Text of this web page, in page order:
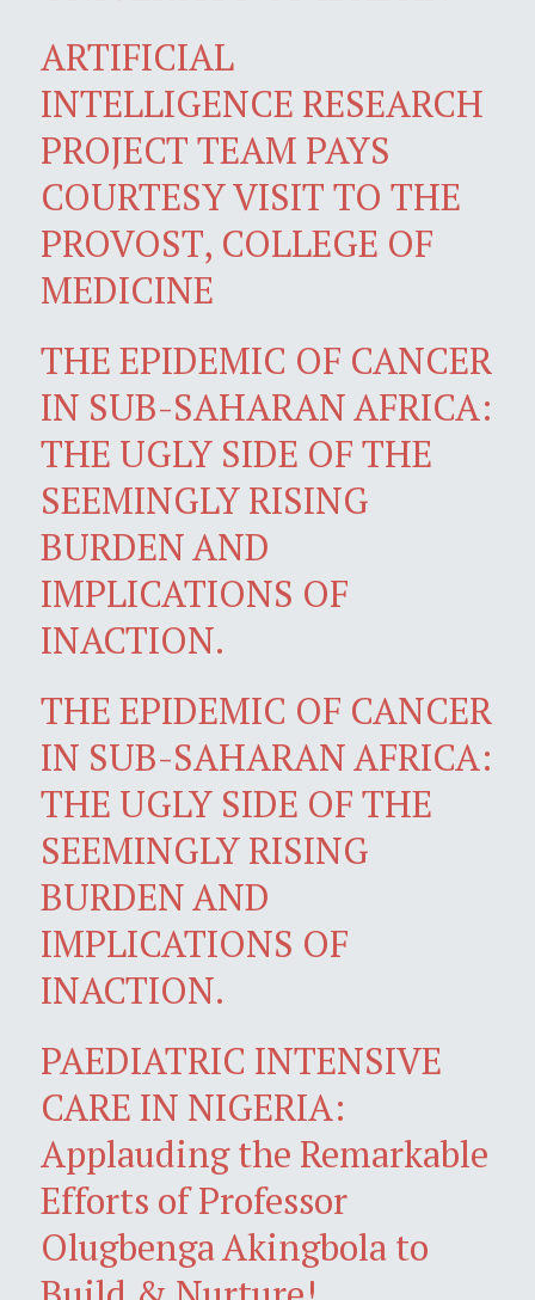
ARTIFICIAL
INTELLIGENCE RESEARCH
PROJECT TEAM PAYS
COURTESY VISIT TO THE
PROVOST, COLLEGE OF
MEDICINE
THE EPIDEMIC OF CANCER
IN SUB-SAHARAN AFRICA:
THE UGLY SIDE OF THE
SEEMINGLY RISING
BURDEN AND
IMPLICATIONS OF
INACTION.
THE EPIDEMIC OF CANCER
IN SUB-SAHARAN AFRICA:
THE UGLY SIDE OF THE
SEEMINGLY RISING
BURDEN AND
IMPLICATIONS OF
INACTION.
PAEDIATRIC INTENSIVE
CARE IN NIGERIA:
Applauding the Remarkable
Efforts of Professor
Olugbenga Akingbola to